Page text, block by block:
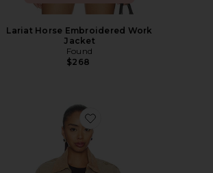
Lariat Horse Embroidered Work
Jacket
Found
$268
Favorite Camden Garage Jacket